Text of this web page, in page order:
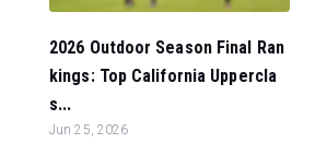
2026 Outdoor Season Final Ran
kings: Top California Uppercla
s...
Jun 25, 2026